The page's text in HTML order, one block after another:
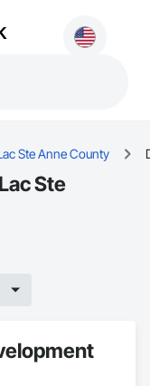
Ste Anne County
Ste